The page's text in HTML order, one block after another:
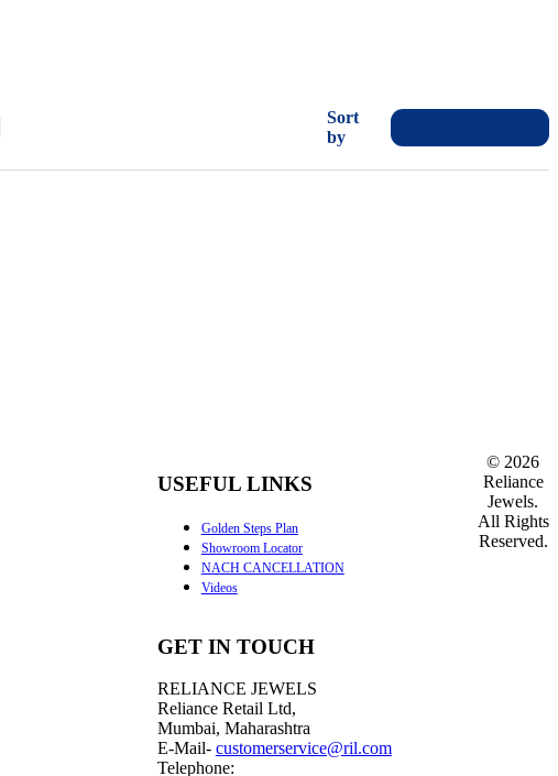
Sort
by
USEFUL LINKS
Golden Steps Plan
Showroom Locator
NACH CANCELLATION
Videos
GET IN TOUCH
RELIANCE JEWELS
Reliance Retail Ltd,
Mumbai, Maharashtra
E-Mail- customerservice@ril.com
Telephone:
© 2026
Reliance
Jewels.
All Rights
Reserved.